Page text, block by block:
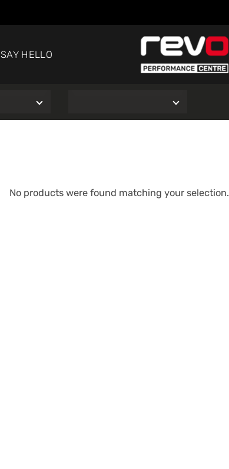
SAY HELLO
No products were found matching your selection.